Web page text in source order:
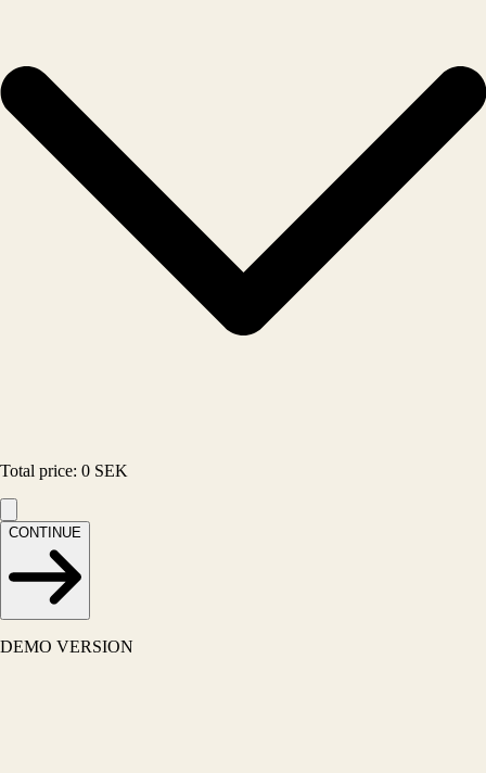
Total price: 0 SEK
CONTINUE
DEMO VERSION